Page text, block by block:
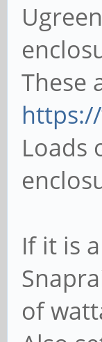
These
Loads
If it is
of